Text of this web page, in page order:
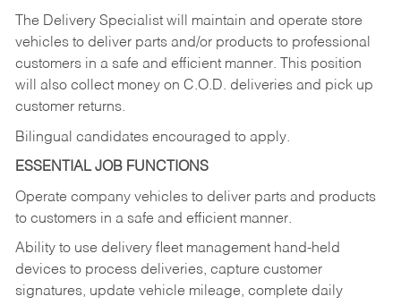
The Delivery Specialist will maintain and operate store
vehicles to deliver parts and/or products to professional
customers in a safe and efficient manner. This position
will also collect money on C.O.D. deliveries and pick up
customer returns.
Bilingual candidates encouraged to apply.
ESSENTIAL JOB FUNCTIONS
Operate company vehicles to deliver parts and products
to customers in a safe and efficient manner.
Ability to use delivery fleet management hand-held
devices to process deliveries, capture customer
signatures, update vehicle mileage, complete daily